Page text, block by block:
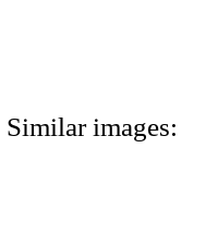
Similar images: